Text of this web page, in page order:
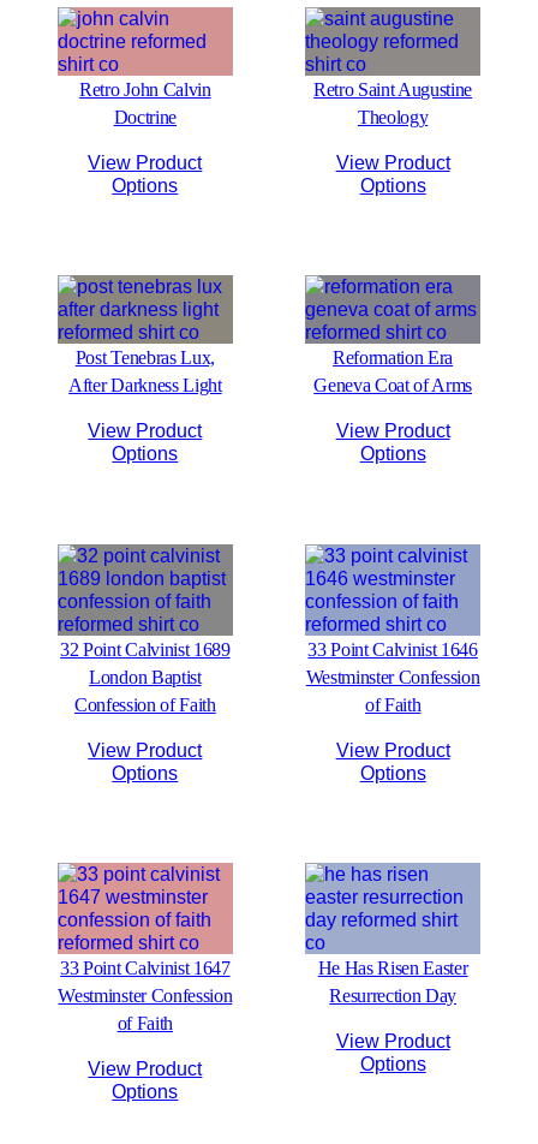
Retro John Calvin
Doctrine
View Product
Options
Retro Saint Augustine
Theology
View Product
Options
Post Tenebras Lux,
After Darkness Light
View Product
Options
Reformation Era
Geneva Coat of Arms
View Product
Options
32 Point Calvinist 1689
London Baptist
Confession of Faith
View Product
Options
33 Point Calvinist 1646
Westminster Confession
of Faith
View Product
Options
33 Point Calvinist 1647
Westminster Confession
of Faith
View Product
Options
He Has Risen Easter
Resurrection Day
View Product
Options